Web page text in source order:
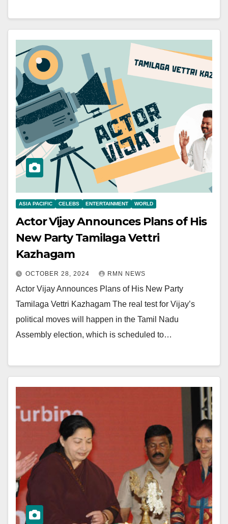
ASIA PACIFIC CELEBS ENTERTAINMENT WORLD
Actor Vijay Announces Plans of His
New Party Tamilaga Vettri
Kazhagam
OCTOBER 28, 2024 RMN NEWS
Actor Vijay Announces Plans of His New Party
Tamilaga Vettri Kazhagam The real test for Vijay’s
political moves will happen in the Tamil Nadu
Assembly election, which is scheduled to…